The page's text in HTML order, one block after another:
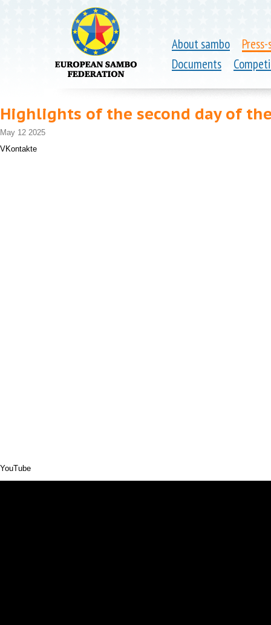
About sambo
Documents
Highlights of the second day of
May 12 2025
VKontakte
YouTube